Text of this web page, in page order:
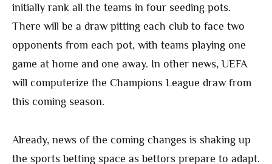
initially rank all the teams in four seeding pots.
There will be a draw pitting each club to face two
opponents from each pot, with teams playing one
game at home and one away. In other news, UEFA
will computerize the Champions League draw from
this coming season.
Already, news of the coming changes is shaking up
the sports betting space as bettors prepare to adapt.